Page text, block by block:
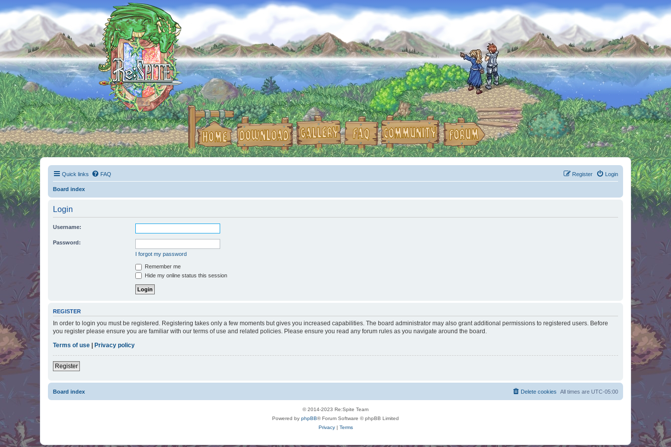
Quick links FAQ Login
Register
Board index
Login
Username:
Password:
I forgot my password
Remember me
Hide my online status this session
REGISTER
In order to login you must be registered. Registering takes only a few moments but gives you increased capabilities. The board administrator may also grant additional permissions to registered users. Before
you register please ensure you are familiar with our terms of use and related policies. Please ensure you read any forum rules as you navigate around the board.
Terms of use | Privacy policy
Register
Board index All times are UTC-05:00
Delete cookies
© 2014-2023 Re:Spite Team
Powered by phpBB® Forum Software © phpBB Limited
Privacy| Terms